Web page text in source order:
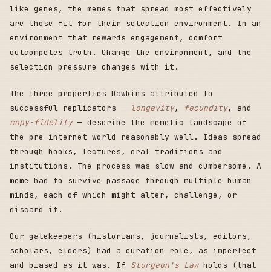
like genes, the memes that spread most effectively
are those fit for their selection environment. In an
environment that rewards engagement, comfort
outcompetes truth. Change the environment, and the
selection pressure changes with it.
The three properties Dawkins attributed to
successful replicators — longevity, fecundity, and
copy-fidelity— describe the memetic landscape of
the pre-internet world reasonably well. Ideas spread
through books, lectures, oral traditions and
institutions. The process was slow and cumbersome. A
meme had to survive passage through multiple human
minds, each of which might alter, challenge, or
discard it.
Our gatekeepers (historians, journalists, editors,
scholars, elders) had a curation role, as imperfect
and biased as it was. If Sturgeon's Lawholds (that